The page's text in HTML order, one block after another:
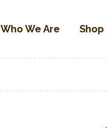
Who We Are Shop